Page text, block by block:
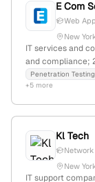
E Com
Web
New
IT services and
and compliance;
New York, USA;
and web
monthly website
Penetration Testing
+5 more
Kl Tech
New
IT support